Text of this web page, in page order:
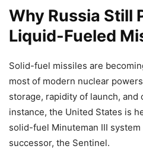
Why Russia Still
Liquid-Fueled
Solid-fuel missiles are
most of modern nuclear
storage, rapidity of launch, and
instance, the United States is
solid-fuel Minuteman III
successor, the Sentinel.